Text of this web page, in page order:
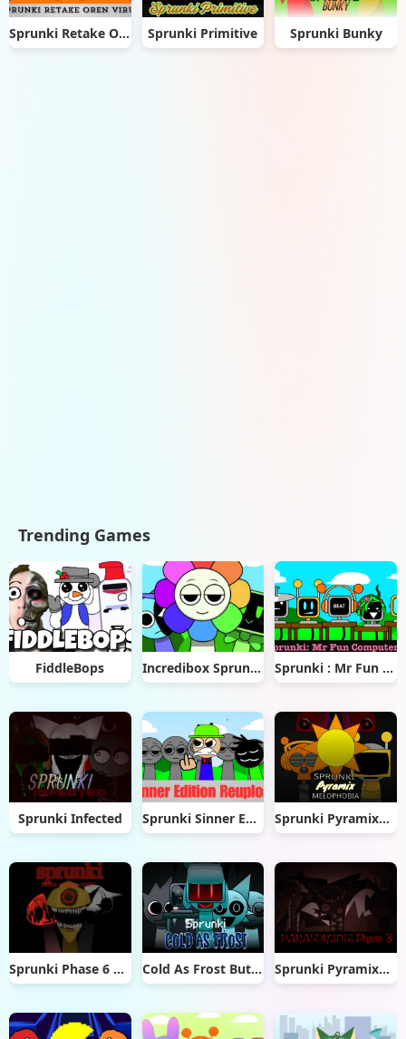
Sprunki Retake Oren Virus Sprunki Primitive Sprunki Bunky
Trending Games
FiddleBops Incredibox Sprunkios Sprunki : Mr Fun Computers
Sprunki Infected Sprunki Sinner Edition Reupload Sprunki Pyramixed Melophobia
Sprunki Phase 6 Remastered Cold As Frost But Sprunki Sprunki Pyramixed But Phase 3